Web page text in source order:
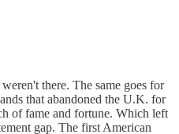
there. The same goes for
that abandoned the U.K. for
of fame and fortune. Which left
gap. The first American